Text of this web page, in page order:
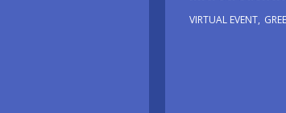
VIRTUAL EVENT